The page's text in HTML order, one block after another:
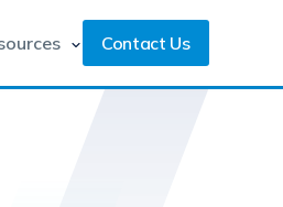
Contact Us